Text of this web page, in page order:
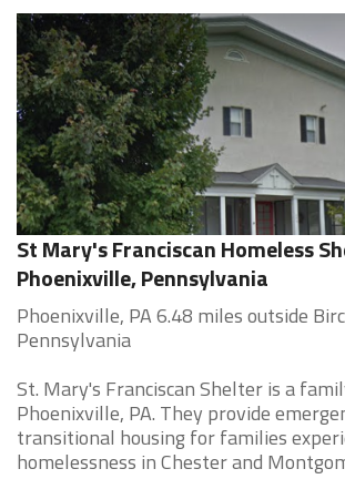
St Mary's Franciscan Homeless
Phoenixville, Pennsylvania
Phoenixville, PA 6.48 miles outside
Pennsylvania
St. Mary's Franciscan Shelter is a
Phoenixville, PA. They provide
transitional housing for families
homelessness in Chester and